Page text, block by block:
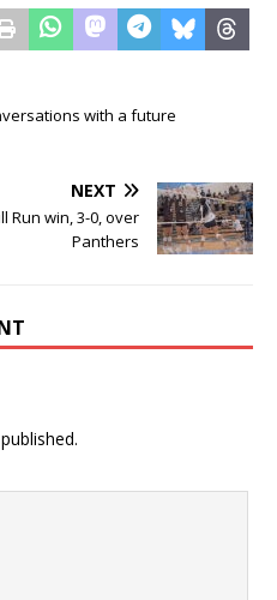
with a future
NEXT
Run win, 3-0, over
Panthers